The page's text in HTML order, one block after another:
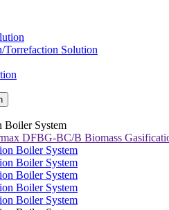
Torrefaction Solution
Boiler System
DFBG-BC/B Biomass